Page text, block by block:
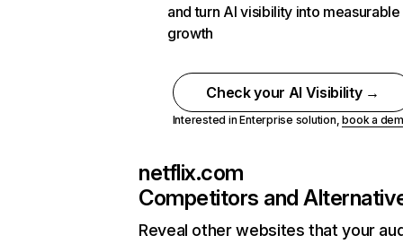
and turn AI visibility into measurable
growth
Check your AI Visibility →
Interested in Enterprise solution,book a
netflix.com
Competitors and
Reveal other websites that your